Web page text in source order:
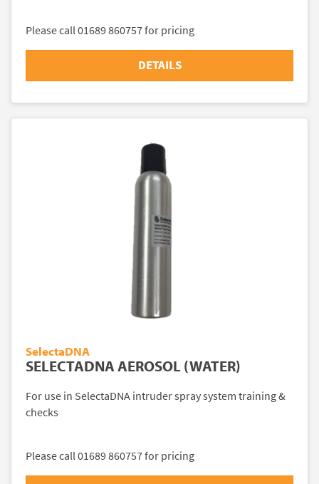
Please call 01689 860757 for pricing
DETAILS
SelectaDNA
SELECTADNA AEROSOL (WATER)
For use in SelectaDNA intruder spray system training &
checks
Please call 01689 860757 for pricing